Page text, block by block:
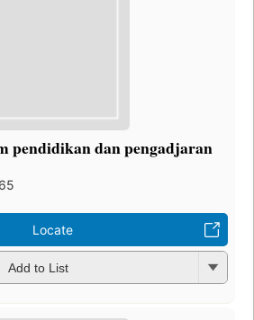
pendidikan dan pengadjaran
Locate
Add to List